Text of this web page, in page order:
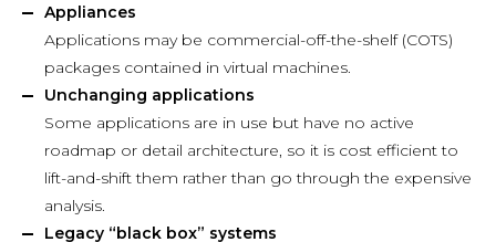
Appliances
Applications may be commercial-off-the-shelf (COTS)
packages contained in virtual machines.
Unchanging applications
Some applications are in use but have no active
roadmap or detail architecture, so it is cost efficient to
lift-and-shift them rather than go through the expensive
analysis.
Legacy “black box” systems